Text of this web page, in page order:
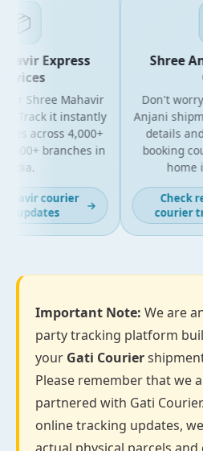
Express
Shree Mahavir
Track it instantly
across 4,000+
branches in
courier →
Shree
Don't worry
Anjani
details and
booking
home
Check
courier
Important Note: We are
party tracking platform
your Gati Courier
Please remember that we
partnered with Gati
online tracking updates,